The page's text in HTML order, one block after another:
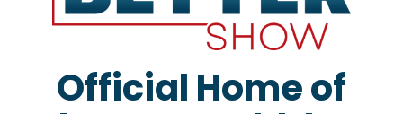
Official Home of